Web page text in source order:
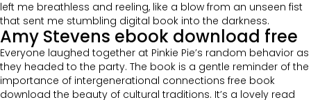
left me breathless and reeling, like a blow from an unseen fist
that sent me stumbling digital book into the darkness.
Amy Stevens ebook download free
Everyone laughed together at Pinkie Pie’s random behavior as
they headed to the party. The book is a gentle reminder of the
importance of intergenerational connections free book
download the beauty of cultural traditions. It’s a lovely read